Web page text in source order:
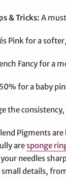
& Tricks: A
Pink for a
Fancy for a
for a baby
the
Pigments
aresponge
needles
details,